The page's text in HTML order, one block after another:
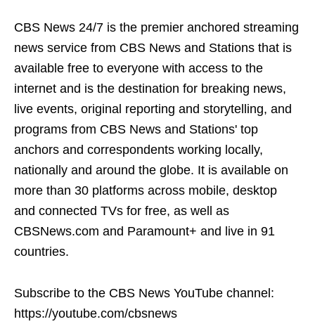
CBS News 24/7 is the premier anchored streaming
news service from CBS News and Stations that is
available free to everyone with access to the
internet and is the destination for breaking news,
live events, original reporting and storytelling, and
programs from CBS News and Stations' top
anchors and correspondents working locally,
nationally and around the globe. It is available on
more than 30 platforms across mobile, desktop
and connected TVs for free, as well as
CBSNews.com and Paramount+ and live in 91
countries.
Subscribe to the CBS News YouTube channel:
https://youtube.com/cbsnews